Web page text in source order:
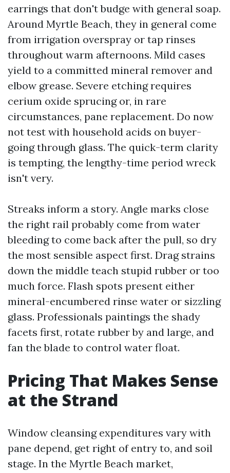
earrings that don't budge with general soap.
Around Myrtle Beach, they in general come
from irrigation overspray or tap rinses
throughout warm afternoons. Mild cases
yield to a committed mineral remover and
elbow grease. Severe etching requires
cerium oxide sprucing or, in rare
circumstances, pane replacement. Do now
not test with household acids on buyer-
going through glass. The quick-term clarity
is tempting, the lengthy-time period wreck
isn't very.
Streaks inform a story. Angle marks close
the right rail probably come from water
bleeding to come back after the pull, so dry
the most sensible aspect first. Drag strains
down the middle teach stupid rubber or too
much force. Flash spots present either
mineral-encumbered rinse water or sizzling
glass. Professionals paintings the shady
facets first, rotate rubber by and large, and
fan the blade to control water float.
Pricing That Makes Sense
at the Strand
Window cleansing expenditures vary with
pane depend, get right of entry to, and soil
stage. In the Myrtle Beach market,